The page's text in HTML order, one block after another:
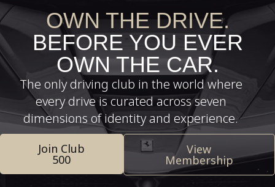
OWN THE DRIVE.
BEFORE YOU EVER
OWN THE CAR.
The only driving club in the world where
every drive is curated across seven
dimensions of identity and experience.
Join Club
500
View
Membership